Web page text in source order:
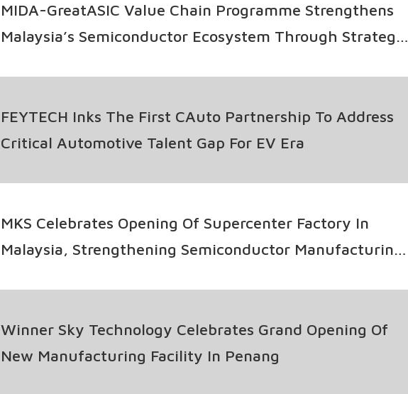
MIDA-GreatASIC Value Chain Programme Strengthens
Malaysia’s Semiconductor Ecosystem Through Strategic
FEYTECH Inks The First CAuto Partnership To Address
Critical Automotive Talent Gap For EV Era
MKS Celebrates Opening Of Supercenter Factory In
Malaysia, Strengthening Semiconductor Manufacturing
Winner Sky Technology Celebrates Grand Opening Of
New Manufacturing Facility In Penang